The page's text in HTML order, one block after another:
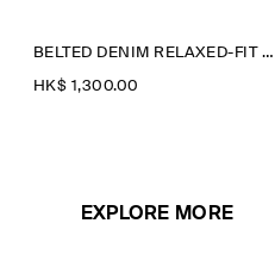
BELTED DENIM RELAXED-FIT BARREL-LEG TROUSERS
HK$‌ 1,300.00
EXPLORE MORE